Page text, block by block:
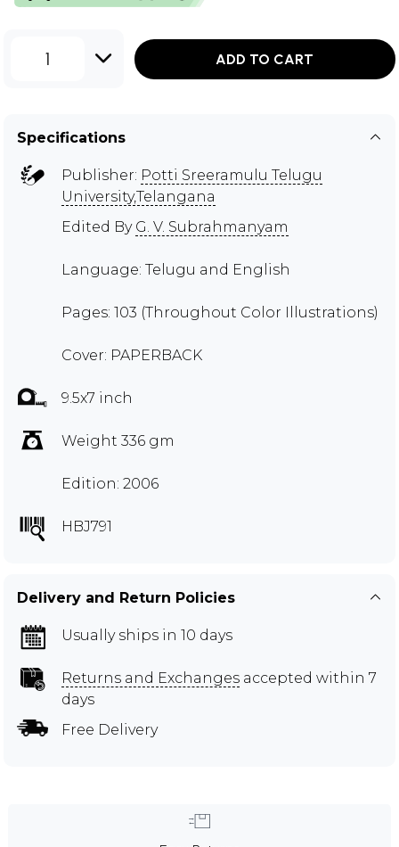
1 ADD TO CART
Specifications
Publisher: Potti Sreeramulu Telugu
University,Telangana
Edited By G. V. Subrahmanyam
Language: Telugu and English
Pages: 103 (Throughout Color Illustrations)
Cover: PAPERBACK
9.5x7 inch
Weight 336 gm
Edition: 2006
HBJ791
Delivery and Return Policies
Usually ships in 10 days
Returns and Exchanges accepted within 7
days
Free Delivery